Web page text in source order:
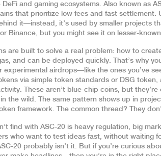
DeFi and gaming ecosystems. Also known as
that prioritize low fees and fast settlement.
it—instead, it’s used by smaller projects
Binance, but you might see it on lesser-
are built to solve a real problem: how to
and can be deployed quickly. That’s why
experimental airdrops—like the ones you’ve
via simple token standards or DSG token,
. These aren’t blue-chip coins, but
the wild. The same pattern shows up in
framework. The common thread? They
find with ASC-20 is heavy regulation, big
who want to test ideas fast, without waiting
20 probably isn’t it. But if you’re curious